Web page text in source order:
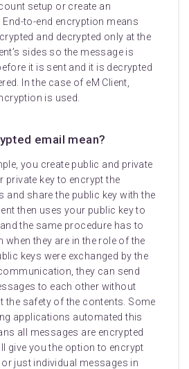
setup or create an
End-to-end encryption means
and decrypted only at the
sides so the message is
it is sent and it is decrypted
In the case of eM Client,
is used.
email mean?
you create public and private
private key to encrypt the
and share the public key with the
then uses your public key to
the same procedure has to
when they are in the role of the
keys were exchanged by the
they can send
to each other without
the safety of the contents. Some
applications automated this
all messages are encrypted
give you the option to encrypt
just individual messages in